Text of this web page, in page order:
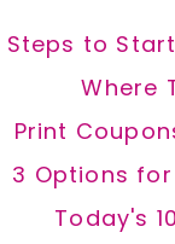
Steps to
Where
Print
3 Options
Today's